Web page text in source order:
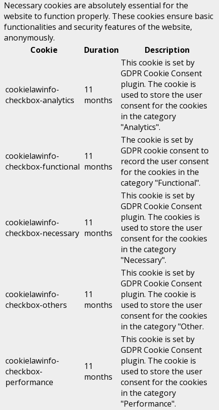
Necessary cookies are absolutely essential for the
website to function properly. These cookies ensure basic
functionalities and security features of the website,
anonymously.
Cookie
Duration Description
cookielawinfo-
checkbox-analytics
11
months
This cookie is set by
GDPR Cookie Consent
plugin. The cookie is
used to store the user
consent for the cookies
in the category
"Analytics".
cookielawinfo-
checkbox-functional
11
months
The cookie is set by
GDPR cookie consent to
record the user consent
for the cookies in the
category "Functional".
cookielawinfo-
checkbox-necessary
11
months
This cookie is set by
GDPR Cookie Consent
plugin. The cookies is
used to store the user
consent for the cookies
in the category
"Necessary".
cookielawinfo-
checkbox-others
11
months
This cookie is set by
GDPR Cookie Consent
plugin. The cookie is
used to store the user
consent for the cookies
in the category "Other.
cookielawinfo-
checkbox-
performance
11
months
This cookie is set by
GDPR Cookie Consent
plugin. The cookie is
used to store the user
consent for the cookies
in the category
"Performance".